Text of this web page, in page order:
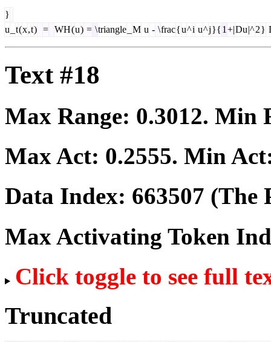
}
u
t(x,t) = WH(u) = \triangle M u - \frac{u^i u^j}{1 +|Du|^2}
Text #18
Max Range: 0.3012. Min
Max Act: 0.2555. Min
Data Index: 663507 (The
Max Activating Token
Click toggle to see full
Truncated